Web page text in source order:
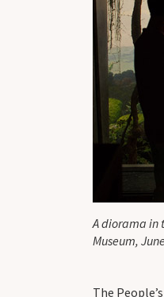
A diorama in
Museum,
The